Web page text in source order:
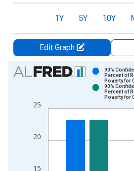
1Y 5Y 10Y
Edit Graph
Chart
Bar chart with 2 data series.
The chart has 1 X axis displaying
The chart has 2 Y axes displaying
15
20
25
90%
Percent of
Poverty for
90%
Percent of
Poverty for